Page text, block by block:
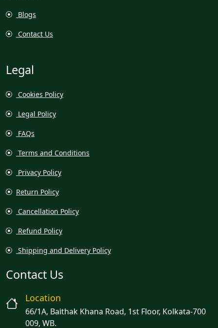
Blogs
Contact Us
Legal
Cookies Policy
Legal Policy
FAQs
Terms and Conditions
Privacy Policy
Return Policy
Cancellation Policy
Refund Policy
Shipping and Delivery Policy
Contact Us
Location
66/1A, Baithak Khana Road, 1st Floor, Kolkata-700
009, WB.